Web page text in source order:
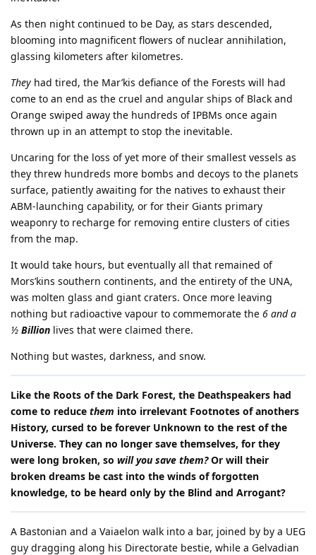
As then night continued to be Day, as stars descended,
blooming into magnificent flowers of nuclear annihilation,
glassing kilometers after kilometres.
They had tired, the Mar’kis defiance of the Forests will had
come to an end as the cruel and angular ships of Black and
Orange swiped away the hundreds of IPBMs once again
thrown up in an attempt to stop the inevitable.
Uncaring for the loss of yet more of their smallest vessels as
they threw hundreds more bombs and decoys to the planets
surface, patiently awaiting for the natives to exhaust their
ABM-launching capability, or for their Giants primary
weaponry to recharge for removing entire clusters of cities
from the map.
It would take hours, but eventually all that remained of
Mors’kins southern continents, and the entirety of the UNA,
was molten glass and giant craters. Once more leaving
nothing but radioactive vapour to commemorate the 6 and a
½ Billion lives that were claimed there.
Nothing but wastes, darkness, and snow.
Like the Roots of the Dark Forest, the Deathspeakers had
come to reduce them into irrelevant Footnotes of anothers
History, cursed to be forever Unknown to the rest of the
Universe. They can no longer save themselves, for they
were long broken, so will you save them? Or will their
broken dreams be cast into the winds of forgotten
knowledge, to be heard only by the Blind and Arrogant?
A Bastonian and a Vaiaelon walk into a bar, joined by by a UEG
guy dragging along his Directorate bestie, while a Gelvadian